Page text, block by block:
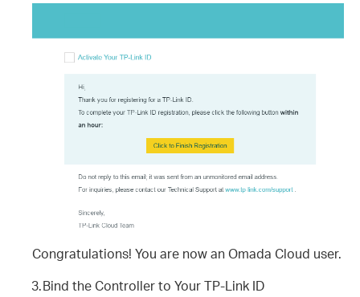
Congratulations! You are now an Omada Cloud user.
3.Bind the Controller to Your TP-Link ID